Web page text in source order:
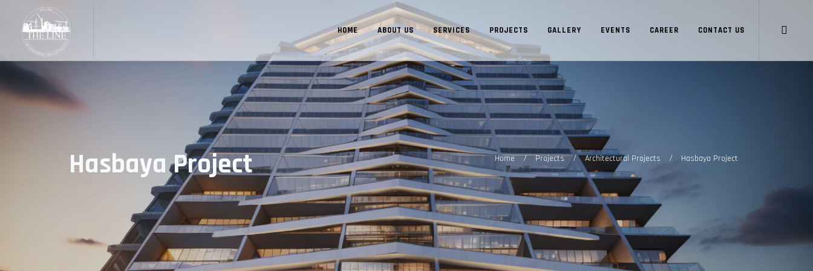
HOME ABOUT US SERVICES PROJECTS GALLERY EVENTS CAREER CONTACT US
Hasbaya Project Home / Projects / Architectural Projects / Hasbaya Project